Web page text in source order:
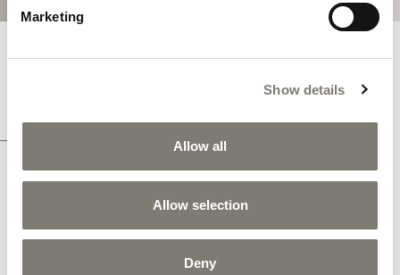
Marketing
Show details
Allow all
Allow selection
Deny
MASTERPIECES COLLECTION
FURNITURE
collection, showcasing exquisitely crafted pieces
radiating sophistication. The range includes
opulent furnishings and intricate decor,
space. Discover the world of Jumbo Collection and